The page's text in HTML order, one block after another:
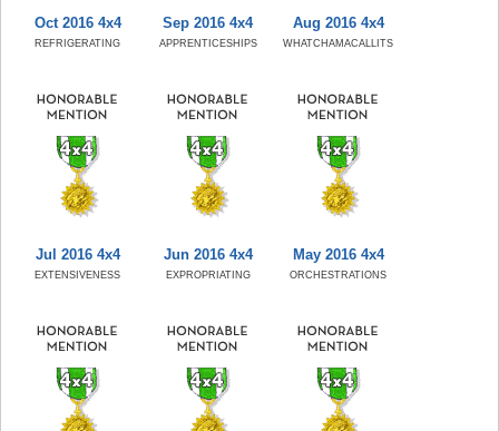
Oct 2016 4x4
REFRIGERATING
Sep 2016 4x4
APPRENTICESHIPS
Aug 2016 4x4
WHATCHAMACALLITS
Jul 2016 4x4
EXTENSIVENESS
Jun 2016 4x4
EXPROPRIATING
May 2016 4x4
ORCHESTRATIONS